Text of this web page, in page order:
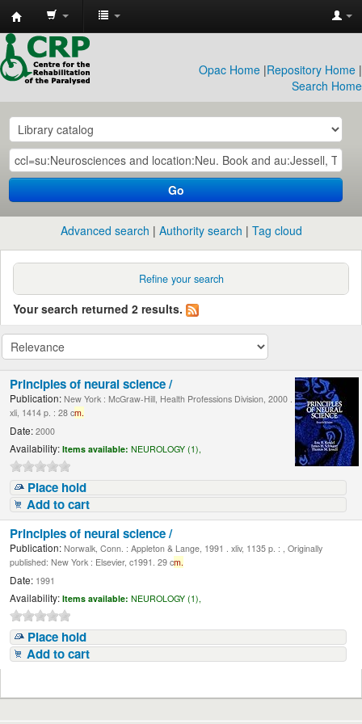
CRP
Library
Opac Home |Repository Home |
Search Home
Go
Advanced search Authority search Tag cloud
Refine your search
Your search returned 2 results.
Principles of neural science /
Publication: New York : McGraw-Hill, Health Professions Division, 2000 .
xli, 1414 p. : 28 cm.
Date: 2000
Availability: Items available: NEUROLOGY (1),
Place hold
Add to cart
Principles of neural science /
Publication: Norwalk, Conn. : Appleton & Lange, 1991 . xliv, 1135 p. : , Originally
published: New York : Elsevier, c1991. 29 cm.
Date: 1991
Availability: Items available: NEUROLOGY (1),
Place hold
Add to cart